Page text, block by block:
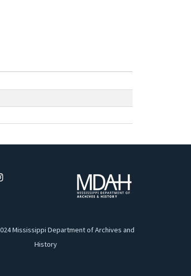
Mississippi Department of Archives and
History